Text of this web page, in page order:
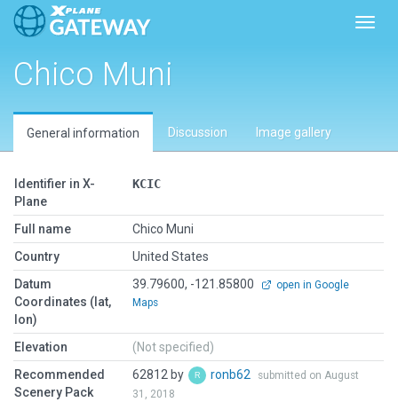
Chico Muni
General information Discussion Image gallery
Identifier in X-
Plane
KCIC
Full name
Chico Muni
Country
United States
Datum
Coordinates (lat,
lon)
39.79600, -121.85800
open in Google
Maps
Elevation
(Not specified)
Recommended
Scenery Pack
62812 by ronb62
submitted on August
31, 2018